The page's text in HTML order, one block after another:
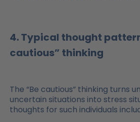
4. Typical thought
cautious” thinking
The “Be cautious” thinking turns
uncertain situations into stress
thoughts for such individuals